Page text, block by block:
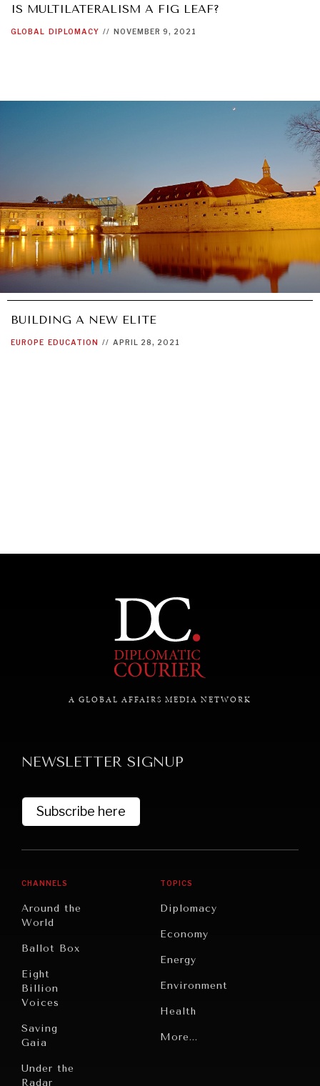
IS MULTILATERALISM A FIG LEAF?
GLOBAL DIPLOMACY // NOVEMBER 9, 2021
BUILDING A NEW ELITE
EUROPE EDUCATION // APRIL 28, 2021
A GLOBAL AFFAIRS MEDIA NETWORK
NEWSLETTER SIGNUP
Subscribe here
CHANNELS
Around the
World
Ballot Box
Eight
Billion
Voices
Saving
Gaia
Under the
Radar
TOPICS
Diplomacy
Economy
Energy
Environment
Health
Politics
More...